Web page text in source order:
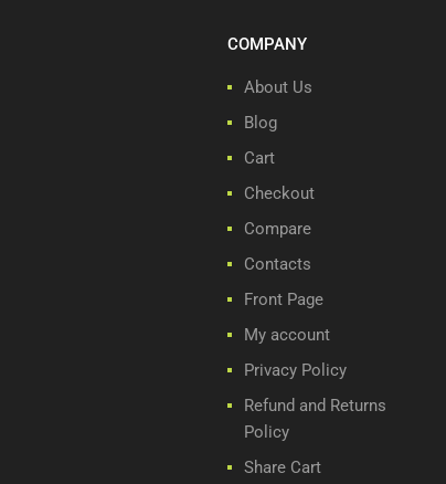
COMPANY
About Us
Blog
Cart
Checkout
Compare
Contacts
Front Page
My account
Privacy Policy
Refund and Returns
Policy
Share Cart